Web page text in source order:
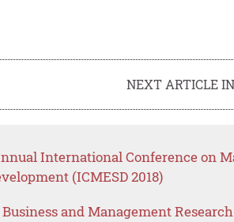
NEXT ARTICLE
International Conference on
(ICMESD 2018)
and Management Research